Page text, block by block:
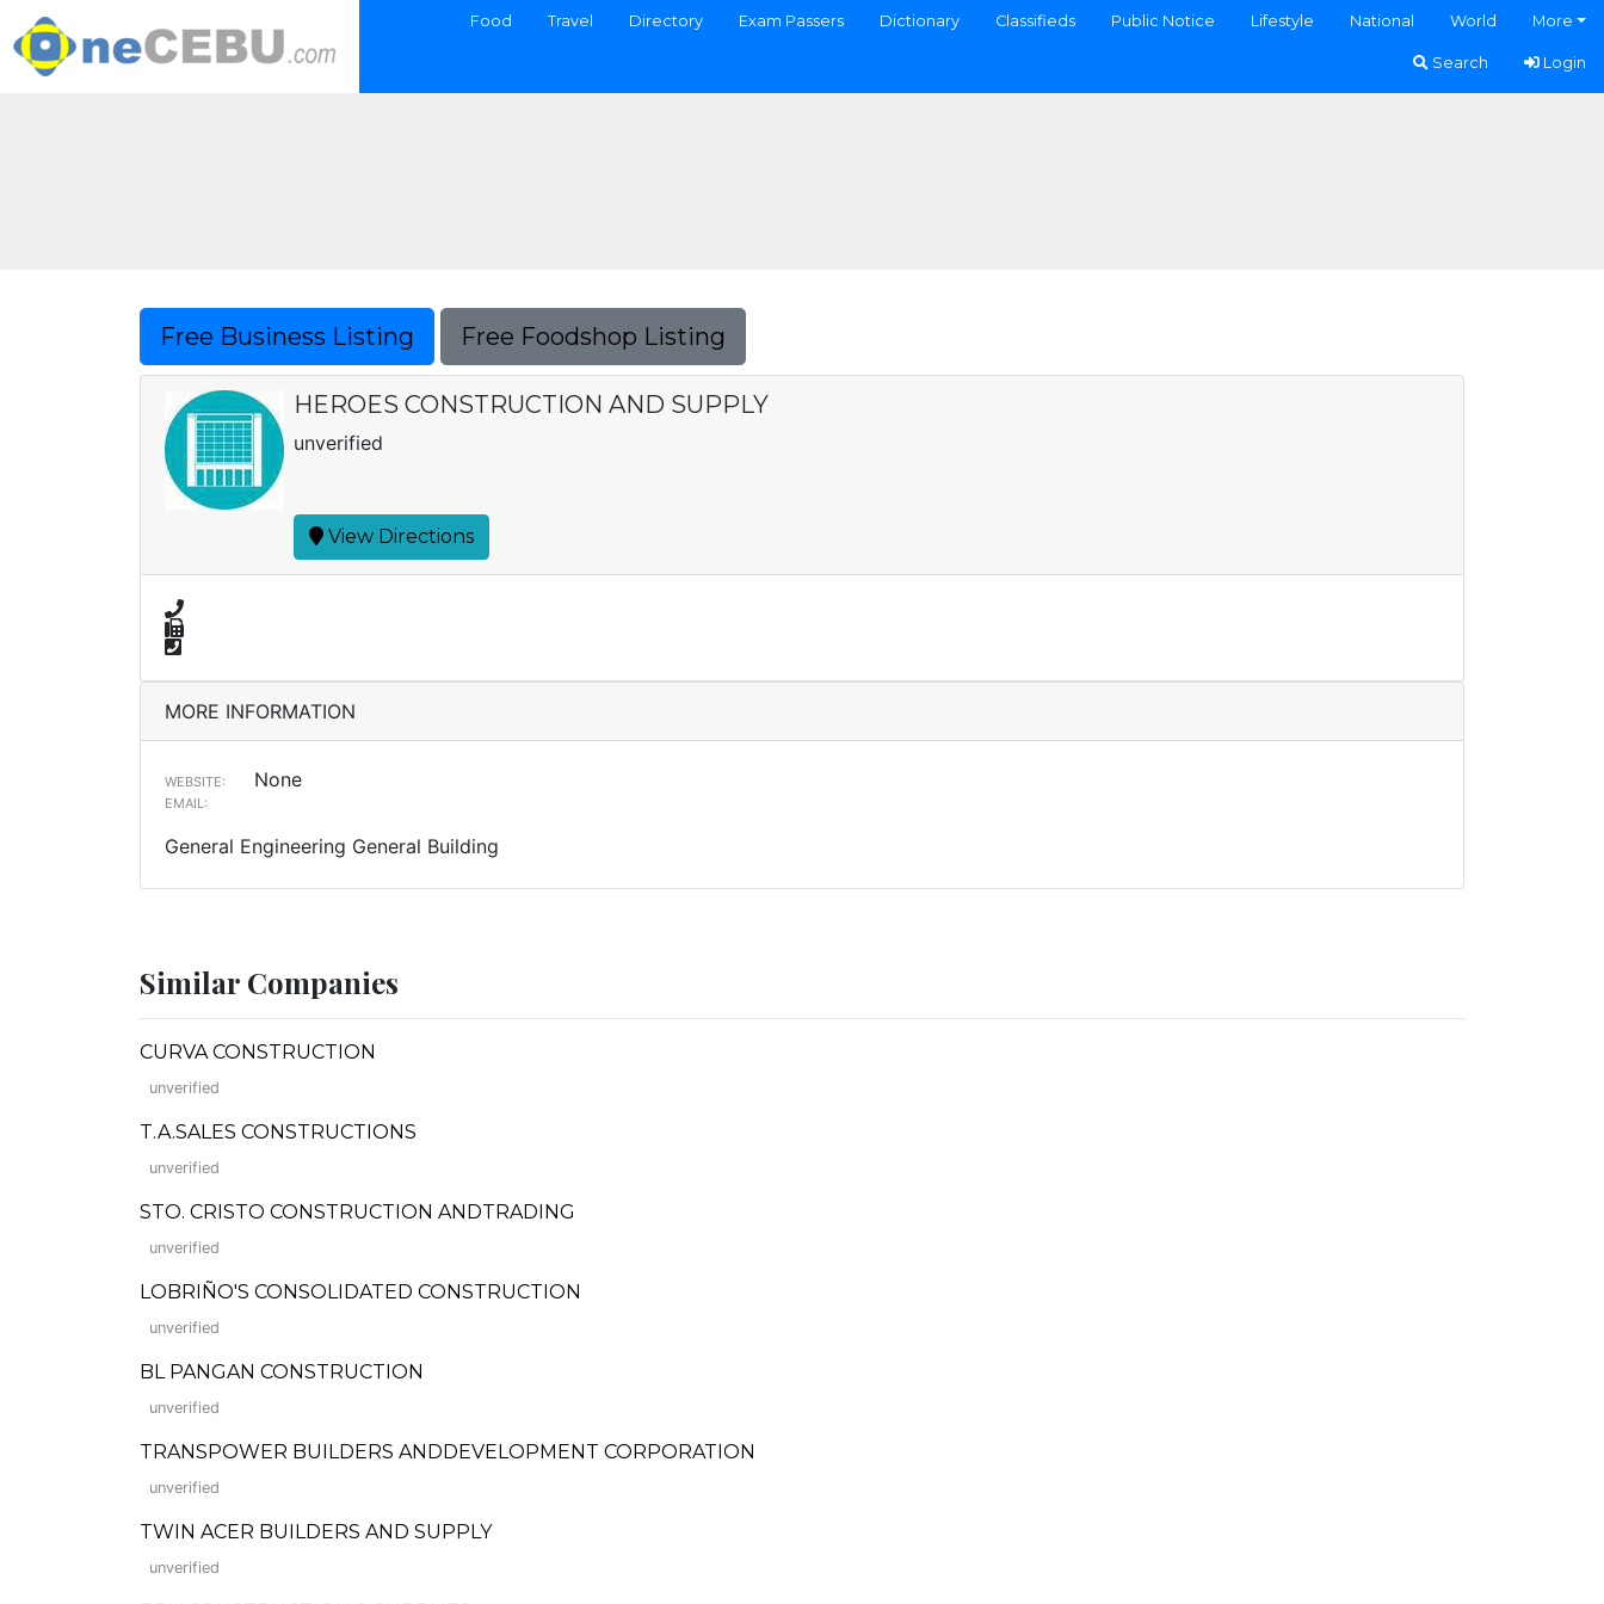
Food Travel Directory Exam Passers Dictionary Classifieds Public Notice Lifestyle National World More
Search Login
Free Business Listing Free Foodshop Listing
HEROES CONSTRUCTION AND SUPPLY
unverified
View Directions
MORE INFORMATION
WEBSITE: None
EMAIL:
General Engineering General Building
Similar Companies
CURVA CONSTRUCTION
unverified
T.A.SALES CONSTRUCTIONS
unverified
STO. CRISTO CONSTRUCTION ANDTRADING
unverified
LOBRIÑO'S CONSOLIDATED CONSTRUCTION
unverified
BL PANGAN CONSTRUCTION
unverified
TRANSPOWER BUILDERS ANDDEVELOPMENT CORPORATION
unverified
TWIN ACER BUILDERS AND SUPPLY
unverified